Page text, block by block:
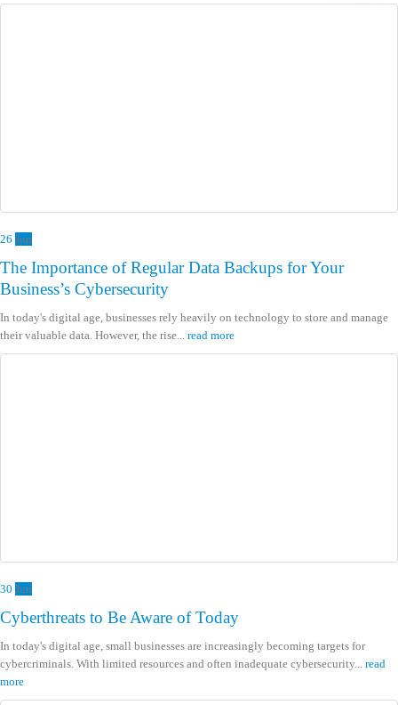
26 Jun
The Importance of Regular Data Backups for Your
Business’s Cybersecurity
In today's digital age, businesses rely heavily on technology to store and manage
their valuable data. However, the rise... read more
30 Jun
Cyberthreats to Be Aware of Today
In today's digital age, small businesses are increasingly becoming targets for
cybercriminals. With limited resources and often inadequate cybersecurity... read
more